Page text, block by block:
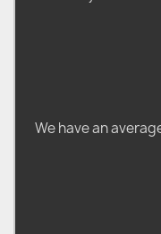
We have an